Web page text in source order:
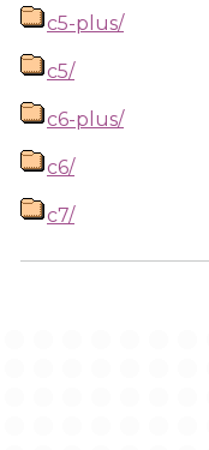
c5-plus/
c5/
c6-plus/
c6/
c7/